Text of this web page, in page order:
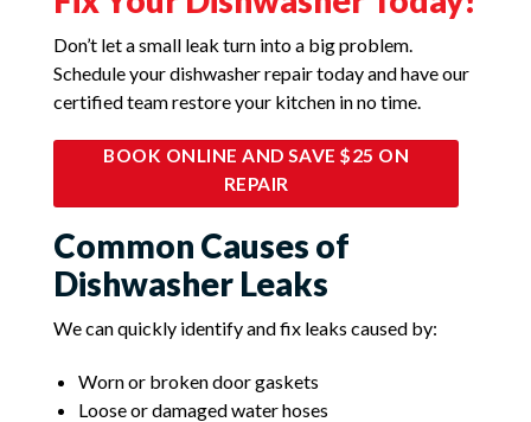
Don’t let a small leak turn into a big problem.
Schedule your dishwasher repair today and have our
certified team restore your kitchen in no time.
BOOK ONLINE AND SAVE $25 ON
REPAIR
Common Causes of
Dishwasher Leaks
We can quickly identify and fix leaks caused by:
Worn or broken door gaskets
Loose or damaged water hoses